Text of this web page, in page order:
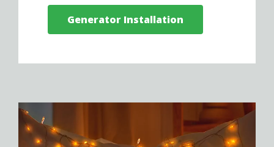
Generator Installation